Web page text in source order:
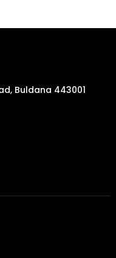
Buldana 443001